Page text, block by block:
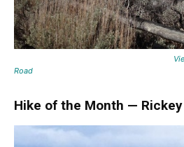
View of Jobe’s
Road
Hike of the Month — Rickey